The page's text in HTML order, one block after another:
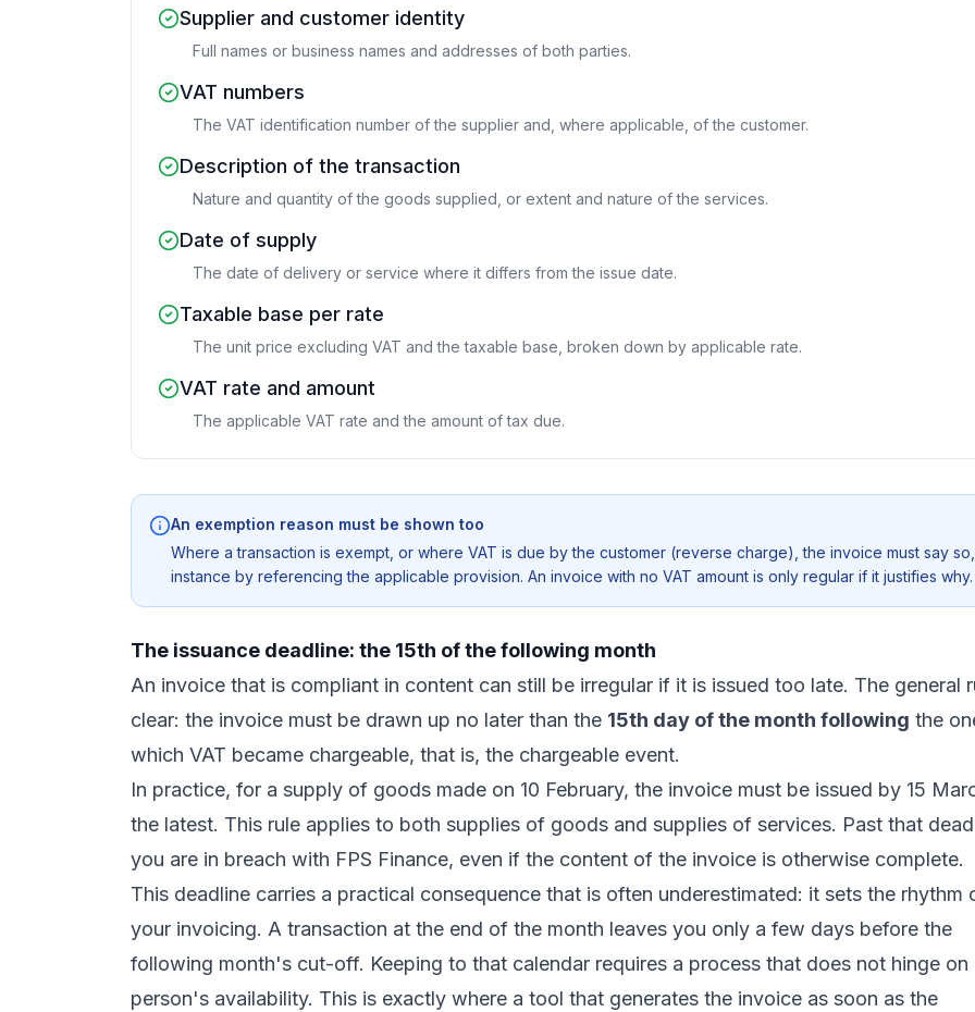
Supplier and customer identity
Full names or business names and addresses of both parties.
VAT numbers
The VAT identification number of the supplier and, where applicable, of the customer.
Description of the transaction
Nature and quantity of the goods supplied, or extent and nature of the services.
Date of supply
The date of delivery or service where it differs from the issue date.
Taxable base per rate
The unit price excluding VAT and the taxable base, broken down by applicable rate.
VAT rate and amount
The applicable VAT rate and the amount of tax due.
An exemption reason must be shown too
Where a transaction is exempt, or where VAT is due by the customer (reverse charge), the invoice must say
instance by referencing the applicable provision. An invoice with no VAT amount is only regular if it justifies why.
The issuance deadline: the 15th of the following month
An invoice that is compliant in content can still be irregular if it is issued too late. The general
clear: the invoice must be drawn up no later than the 15th day of the month following the
which VAT became chargeable, that is, the chargeable event.
In practice, for a supply of goods made on 10 February, the invoice must be issued by 15
the latest. This rule applies to both supplies of goods and supplies of services. Past that
you are in breach with FPS Finance, even if the content of the invoice is otherwise complete.
This deadline carries a practical consequence that is often underestimated: it sets the rhythm
your invoicing. A transaction at the end of the month leaves you only a few days before the
following month's cut-off. Keeping to that calendar requires a process that does not hinge on
person's availability. This is exactly where a tool that generates the invoice as soon as the